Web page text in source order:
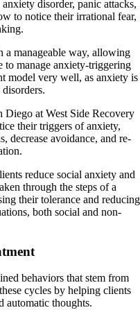
disorder, panic attacks,
to notice their irrational fear,
a manageable way, allowing
to manage anxiety-triggering
model very well, as anxiety is
Diego at West Side Recovery
their triggers of anxiety,
decrease avoidance, and re-
reduce social anxiety and
through the steps of a
their tolerance and reducing
both social and non-
behaviors that stem from
cycles by helping clients
automatic thoughts.